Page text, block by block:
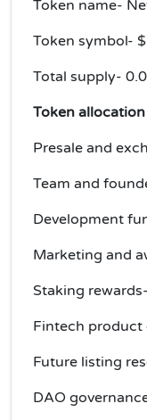
Token name-
Token symbol-
Total supply-
Token allocation
Presale and
Team and
Development
Marketing and
Staking
Fintech product
Future listing
DAO